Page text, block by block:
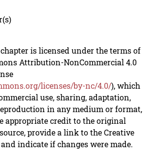
is licensed under the terms of
Attribution-NonCommercial 4.0
licenses/by-nc/4.0/), which
use, sharing, adaptation,
in any medium or format,
appropriate credit to the original
provide a link to the Creative
indicate if changes were made.